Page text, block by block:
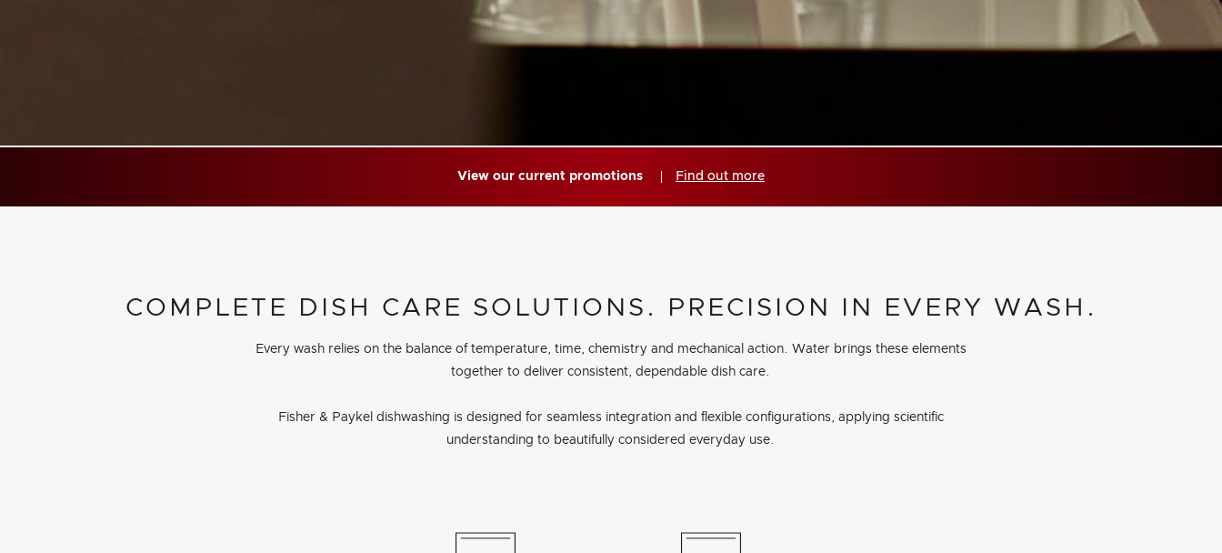
View our current promotions Find out more
COMPLETE DISH CARE SOLUTIONS. PRECISION IN EVERY WASH.
Every wash relies on the balance of temperature, time, chemistry and mechanical action. Water brings these elements
together to deliver consistent, dependable dish care.
Fisher & Paykel dishwashing is designed for seamless integration and flexible configurations, applying scientific
understanding to beautifully considered everyday use.